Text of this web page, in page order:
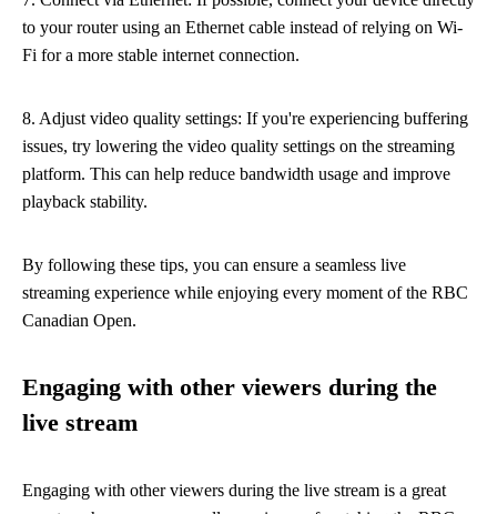
to your router using an Ethernet cable instead of relying on Wi-
Fi for a more stable internet connection.
8. Adjust video quality settings: If you're experiencing buffering
issues, try lowering the video quality settings on the streaming
platform. This can help reduce bandwidth usage and improve
playback stability.
By following these tips, you can ensure a seamless live
streaming experience while enjoying every moment of the RBC
Canadian Open.
Engaging with other viewers during the
live stream
Engaging with other viewers during the live stream is a great